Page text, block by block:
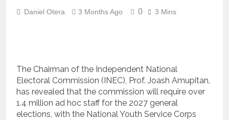
Daniel Otera 3 Months Ago 0 3 Mins
The Chairman of the Independent National
Electoral Commission (INEC), Prof. Joash Amupitan,
has revealed that the commission will require over
1.4 million ad hoc staff for the 2027 general
elections, with the National Youth Service Corps